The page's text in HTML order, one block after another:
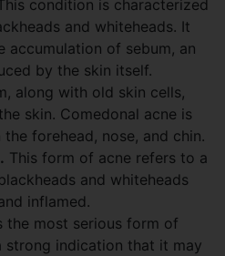
condition is characterized
and whiteheads. It
accumulation of sebum, an
by the skin itself.
along with old skin cells,
skin. Comedonal acne is
forehead, nose, and chin.
This form of acne refers to a
and whiteheads
inflamed.
the most serious form of
strong indication that it may